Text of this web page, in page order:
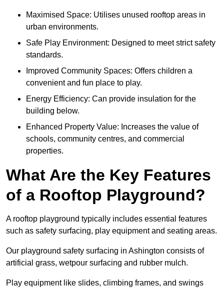
Maximised Space: Utilises unused rooftop areas in
urban environments.
Safe Play Environment: Designed to meet strict safety
standards.
Improved Community Spaces: Offers children a
convenient and fun place to play.
Energy Efficiency: Can provide insulation for the
building below.
Enhanced Property Value: Increases the value of
schools, community centres, and commercial
properties.
What Are the Key Features
of a Rooftop Playground?
A rooftop playground typically includes essential features
such as safety surfacing, play equipment and seating areas.
Our playground safety surfacing in Ashington consists of
artificial grass, wetpour surfacing and rubber mulch.
Play equipment like slides, climbing frames, and swings